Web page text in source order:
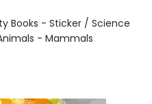
Books - Sticker / Science
- Mammals